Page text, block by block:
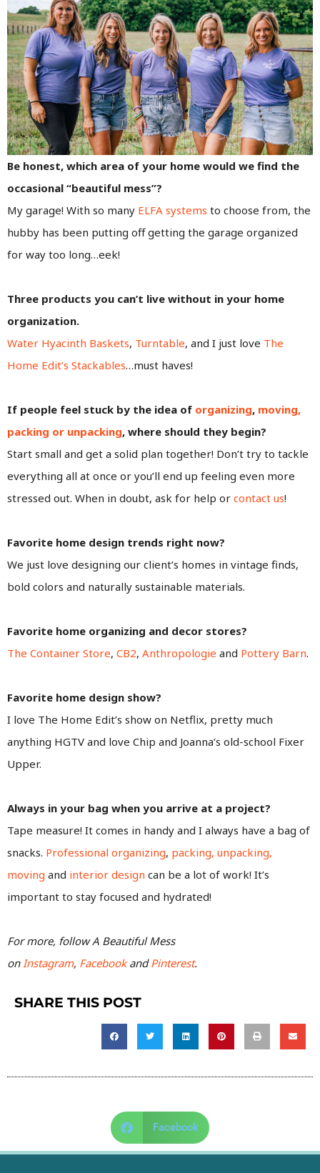
Be honest, which area of your home would we find the
occasional “beautiful mess”?
My garage! With so many ELFA systems to choose from, the
hubby has been putting off getting the garage organized
for way too long…eek!
Three products you can’t live without in your home
organization.
Water Hyacinth Baskets, Turntable, and I just love The
Home Edit’s Stackables…must haves!
If people feel stuck by the idea of organizing, moving,
packing or unpacking, where should they begin?
Start small and get a solid plan together! Don’t try to tackle
everything all at once or you’ll end up feeling even more
stressed out. When in doubt, ask for help or contact us!
Favorite home design trends right now?
We just love designing our client’s homes in vintage finds,
bold colors and naturally sustainable materials.
Favorite home organizing and decor stores?
The Container Store, CB2, Anthropologie and Pottery Barn.
Favorite home design show?
I love The Home Edit’s show on Netflix, pretty much
anything HGTV and love Chip and Joanna’s old-school Fixer
Upper.
Always in your bag when you arrive at a project?
Tape measure! It comes in handy and I always have a bag of
snacks. Professional organizing, packing, unpacking,
moving and interior design can be a lot of work! It’s
important to stay focused and hydrated!
For more, follow A Beautiful Mess
on Instagram, FacebookandPinterest.
SHARE THIS POST
Facebook